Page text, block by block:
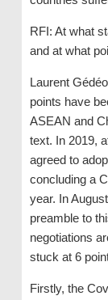
RFI: At what
and at what
Laurent
points have
ASEAN and
text. In 2019,
agreed to
concluding a
year. In
preamble to
negotiations
stuck at 6
Firstly, the